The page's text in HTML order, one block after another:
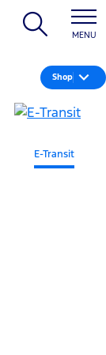
MENU
Shop
E-Transit